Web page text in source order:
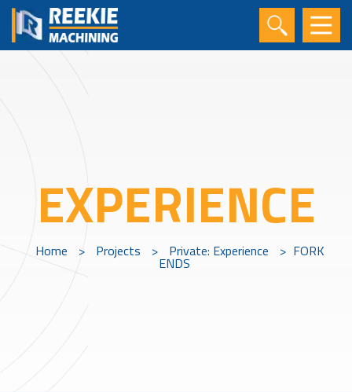
EXPERIENCE
Home > Projects > Private: Experience > FORK
ENDS